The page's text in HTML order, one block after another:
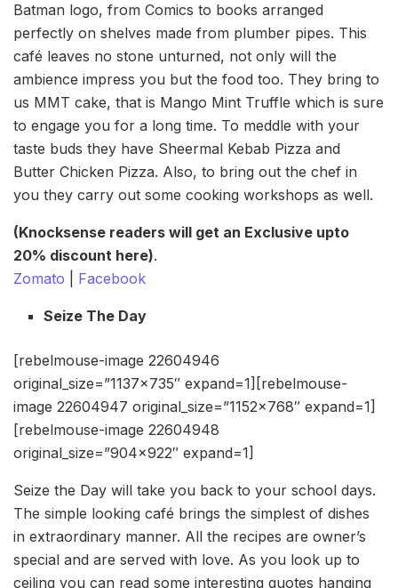
Batman logo, from Comics to books arranged
perfectly on shelves made from plumber pipes. This
café leaves no stone unturned, not only will the
ambience impress you but the food too. They bring to
us MMT cake, that is Mango Mint Truffle which is sure
to engage you for a long time. To meddle with your
taste buds they have Sheermal Kebab Pizza and
Butter Chicken Pizza. Also, to bring out the chef in
you they carry out some cooking workshops as well.
(Knocksense readers will get an Exclusive upto
20% discount here).
Zomato
Facebook
Seize The Day
[rebelmouse-image 22604946
original_size=”1137×735″ expand=1][rebelmouse-
image 22604947 original_size=”1152×768″ expand=1]
[rebelmouse-image 22604948
original_size=”904×922″ expand=1]
Seize the Day will take you back to your school days.
The simple looking café brings the simplest of dishes
in extraordinary manner. All the recipes are owner’s
special and are served with love. As you look up to
ceiling you can read some interesting quotes hanging